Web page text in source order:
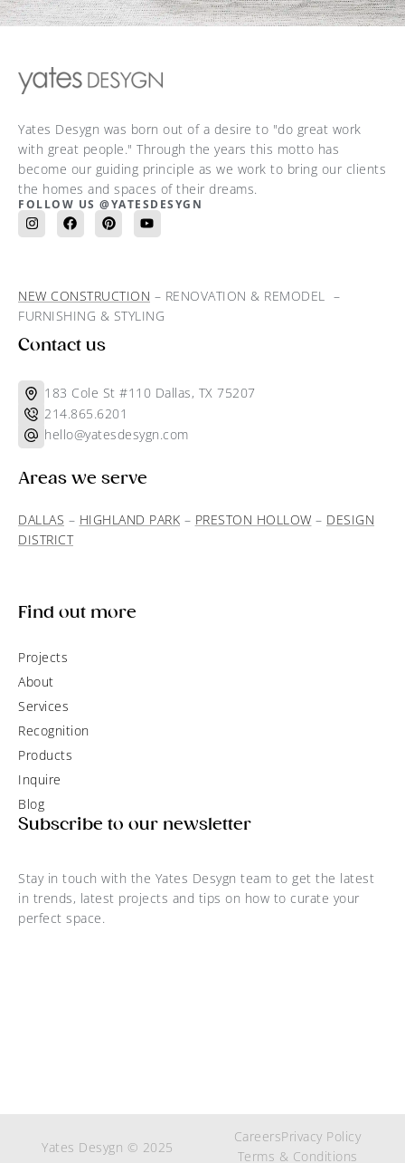
Yates Desygn was born out of a desire to "do great work
with great people." Through the years this motto has
become our guiding principle as we work to bring our clients
the homes and spaces of their dreams.
FOLLOW US @YATESDESYGN
NEW CONSTRUCTION – RENOVATION & REMODEL –
FURNISHING & STYLING
Contact us
183 Cole St #110 Dallas, TX 75207
214.865.6201
hello@yatesdesygn.com
Areas we serve
DALLAS – HIGHLAND PARK – PRESTON HOLLOW – DESIGN
DISTRICT
Find out more
Projects
About
Services
Recognition
Products
Inquire
Blog
Subscribe to our newsletter
Stay in touch with the Yates Desygn team to get the latest
in trends, latest projects and tips on how to curate your
perfect space.
Yates Desygn © 2025
CareersPrivacy Policy
Terms & Conditions